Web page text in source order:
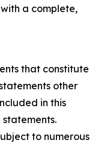
a complete,
that constitute
other
in this
to numerous